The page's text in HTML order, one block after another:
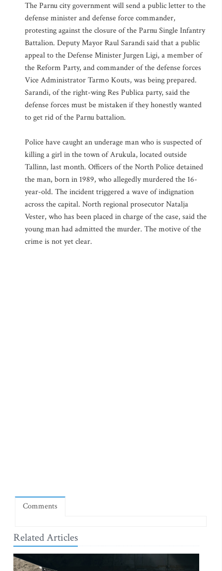
The Parnu city government will send a public letter to the
defense minister and defense force commander,
protesting against the closure of the Parnu Single Infantry
Battalion. Deputy Mayor Raul Sarandi said that a public
appeal to the Defense Minister Jurgen Ligi, a member of
the Reform Party, and commander of the defense forces
Vice Administrator Tarmo Kouts, was being prepared.
Sarandi, of the right-wing Res Publica party, said the
defense forces must be mistaken if they honestly wanted
to get rid of the Parnu battalion.
Police have caught an underage man who is suspected of
killing a girl in the town of Arukula, located outside
Tallinn, last month. Officers of the North Police detained
the man, born in 1989, who allegedly murdered the 16-
year-old. The incident triggered a wave of indignation
across the capital. North regional prosecutor Natalja
Vester, who has been placed in charge of the case, said the
young man had admitted the murder. The motive of the
crime is not yet clear.
Comments
Related Articles